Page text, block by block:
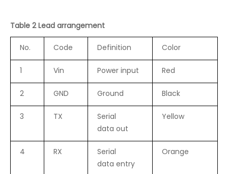
Table 2 Lead arrangement
No.
Code Definition
Color
1
Vin Power input
Red
2
GND Ground
Black
3
TX
Serial
data out
Yellow
4 RX
Serial
data entry
Orange